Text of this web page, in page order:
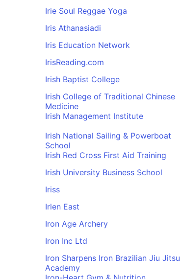
Irie Soul Reggae Yoga
Iris Athanasiadi
Iris Education Network
IrisReading.com
Irish Baptist College
Irish College of Traditional Chinese
Medicine
Irish Management Institute
Irish National Sailing & Powerboat
School
Irish Red Cross First Aid Training
Irish University Business School
Iriss
Irlen East
Iron Age Archery
Iron Inc Ltd
Iron Sharpens Iron Brazilian Jiu Jitsu
Academy